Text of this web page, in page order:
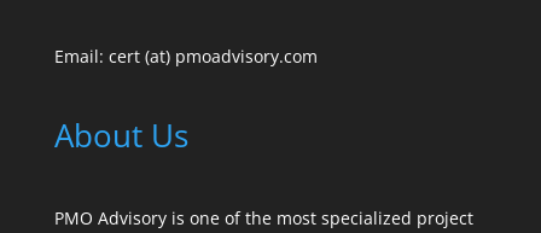
Email: cert (at) pmoadvisory.com
About Us
PMO Advisory is one of the most specialized project